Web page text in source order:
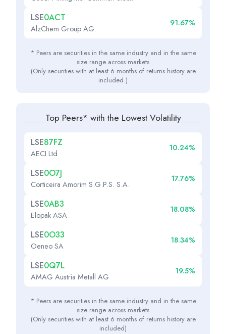
LSE0ACT
AlzChem Group AG
91.67%
* Peers are securities in the same industry and in the same
size range across markets
(Only securities with at least 6 months of returns history are
included.)
Top Peers* with the Lowest Volatility
LSE87FZ
AECI Ltd
10.24%
LSE0O7J
Corticeira Amorim S.G.P.S. S.A.
17.76%
LSE0AB3
Elopak ASA
18.08%
LSE0O33
Oeneo SA
18.34%
LSE0Q7L
AMAG Austria Metall AG
19.5%
* Peers are securities in the same industry and in the same
size range across markets
(Only securities with at least 6 months of returns history are
included)